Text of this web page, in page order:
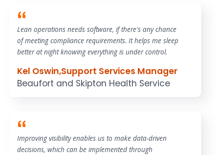
Lean operations needs software, if there's any chance
of meeting compliance requirements. It helps me sleep
better at night knowing everything is under control.
Kel Oswin,Support Services Manager
Beaufort and Skipton Health Service
Improving visibility enables us to make data-driven
decisions, which can be implemented through